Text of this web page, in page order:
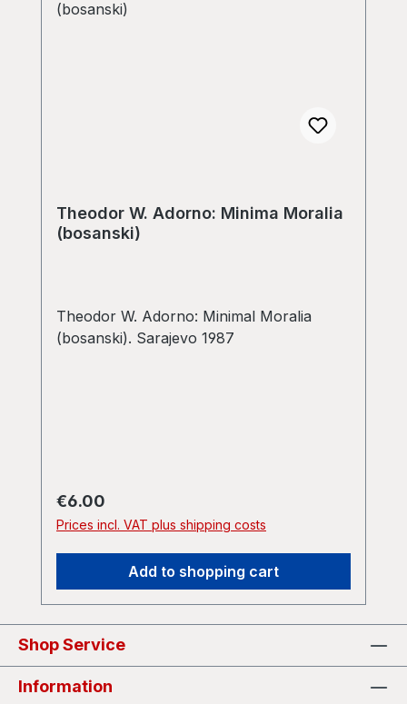
Theodor W. Adorno: Minima Moralia
(bosanski)
Theodor W. Adorno: Minimal Moralia
(bosanski). Sarajevo 1987
Regular price:
€6.00
Prices incl. VAT plus shipping costs
Add to shopping cart
Shop Service
Information